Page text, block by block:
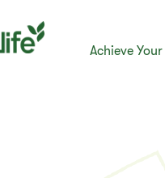
Achieve